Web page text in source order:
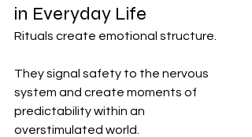
in Everyday Life
Rituals create emotional structure.
They signal safety to the nervous
system and create moments of
predictability within an
overstimulated world.